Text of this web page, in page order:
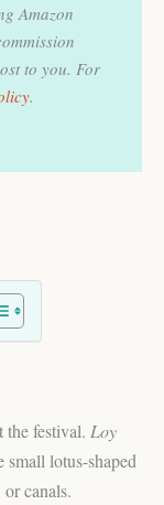
Amazon
to you. For
.
the festival. Loy
small lotus-shaped
canals.